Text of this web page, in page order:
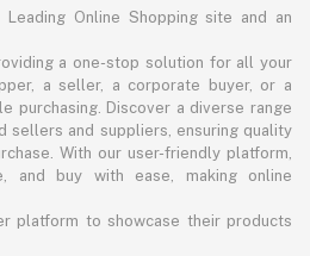
Leading Online Shopping site and an
a one-stop solution for all your
a seller, a corporate buyer, or a
purchasing. Discover a diverse range
sellers and suppliers, ensuring quality
With our user-friendly platform,
and buy with ease, making online
platform to showcase their products